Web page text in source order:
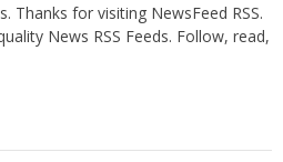
Thanks for visiting NewsFeed RSS.
News RSS Feeds. Follow, read,